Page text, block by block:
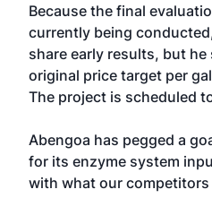
Because the final
currently being
share early results, but he
original price target per
The project is scheduled
Abengoa has pegged a
for its enzyme system
with what our